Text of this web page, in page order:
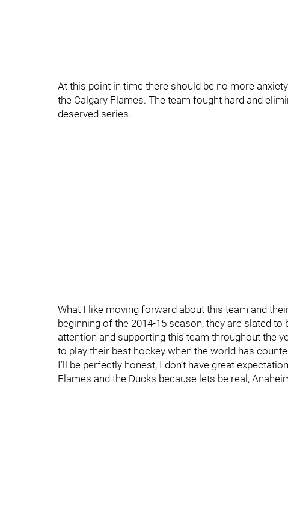
At this point in time there should be no more
the Calgary Flames. The team fought hard and
deserved series.
What I like moving forward about this team and
beginning of the 2014-15 season, they are slated
attention and supporting this team throughout the
to play their best hockey when the world has
I’ll be perfectly honest, I don’t have great
Flames and the Ducks because lets be real,